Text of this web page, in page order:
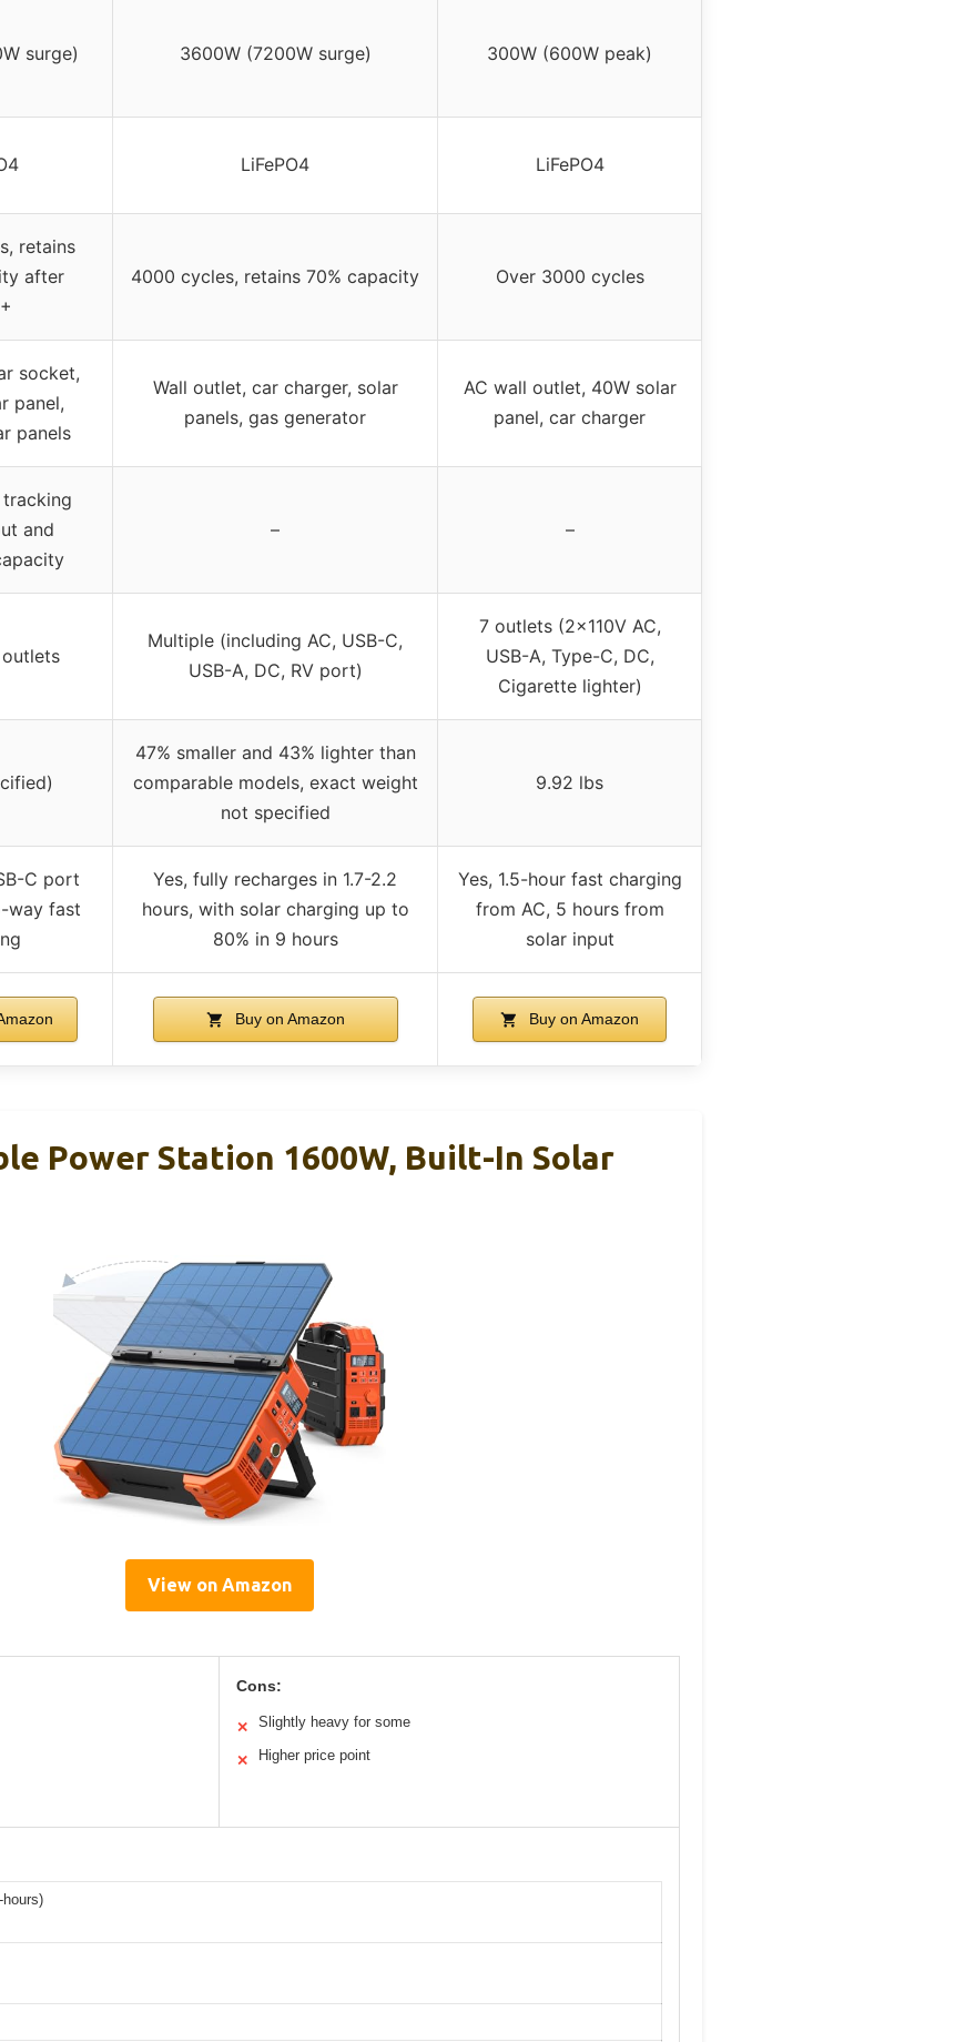
surge) 3600W (7200W surge) 300W (600W peak)
LiFePO4 LiFePO4
retains
after
4000 cycles, retains 70% capacity Over 3000 cycles
socket,
panel,
panels
Wall outlet, car charger, solar
panels, gas generator
AC wall outlet, 40W solar
panel, car charger
and
– –
Multiple (including AC, USB-C,
USB-A, DC, RV port)
7 outlets (2x110V AC,
USB-A, Type-C, DC,
Cigarette lighter)
47% smaller and 43% lighter than
comparable models, exact weight
not specified
9.92 lbs
C port
way fast
Yes, fully recharges in 1.7-2.2
hours, with solar charging up to
80% in 9 hours
Yes, 1.5-hour fast charging
from AC, 5 hours from
solar input
Buy on Amazon Buy on Amazon
Power Station 1600W, Built-In Solar
View on Amazon
Cons:
✕ Slightly heavy for some
✕ Higher price point
hours)